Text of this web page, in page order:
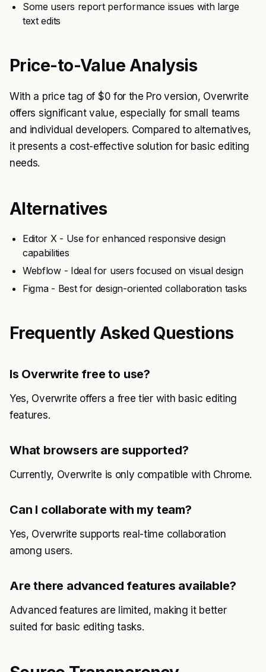
Some users report performance issues with large
text edits
Price-to-Value Analysis
With a price tag of $0 for the Pro version, Overwrite
offers significant value, especially for small teams
and individual developers. Compared to alternatives,
it presents a cost-effective solution for basic editing
needs.
Alternatives
Editor X - Use for enhanced responsive design
capabilities
Webflow - Ideal for users focused on visual design
Figma - Best for design-oriented collaboration tasks
Frequently Asked Questions
Is Overwrite free to use?
Yes, Overwrite offers a free tier with basic editing
features.
What browsers are supported?
Currently, Overwrite is only compatible with Chrome.
Can I collaborate with my team?
Yes, Overwrite supports real-time collaboration
among users.
Are there advanced features available?
Advanced features are limited, making it better
suited for basic editing tasks.